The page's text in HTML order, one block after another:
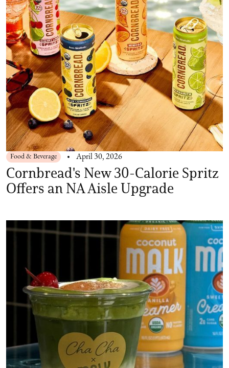
Food & Beverage April 30, 2026
Cornbread's New 30-Calorie Spritz
Offers an NA Aisle Upgrade